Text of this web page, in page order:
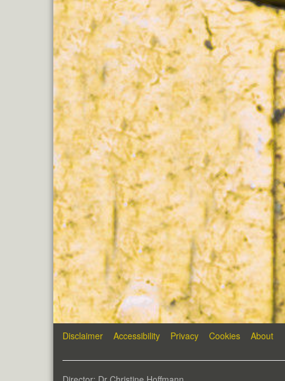
Disclaimer Accessibility Privacy Cookies About